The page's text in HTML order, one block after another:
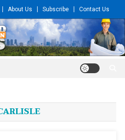
About Us Subscribe Contact Us
and